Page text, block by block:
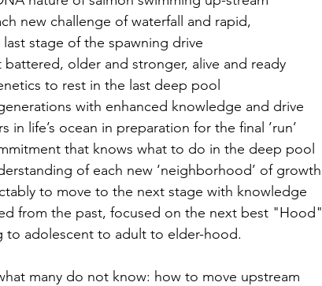
new challenge of waterfall and rapid,
last stage of the spawning drive
battered, older and stronger, alive and ready
to rest in the last deep pool
with enhanced knowledge and drive
in life’s ocean in preparation for the final ’run’
that knows what to do in the deep pool
of each new ‘neighborhood’ of growth
to move to the next stage with knowledge
from the past, focused on the next best "Hood"
to adolescent to adult to elder-hood.
many do not know: how to move upstream